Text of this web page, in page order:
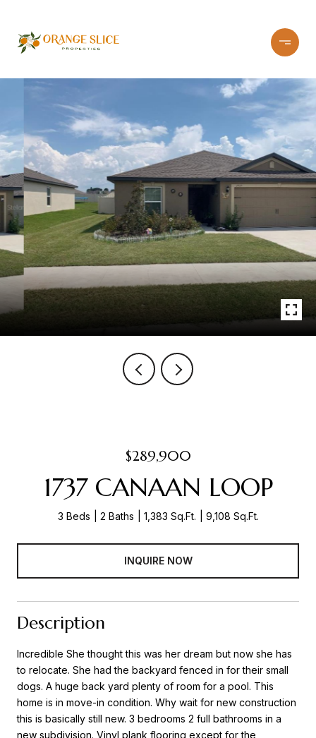
$289,900
1737 CANAAN LOOP
3 Beds 2 Baths 1,383 Sq.Ft. 9,108 Sq.Ft.
INQUIRE NOW
Description
Incredible She thought this was her dream but now she has
to relocate. She had the backyard fenced in for their small
dogs. A huge back yard plenty of room for a pool. This
home is in move-in condition. Why wait for new construction
this is basically still new. 3 bedrooms 2 full bathrooms in a
new subdivision. Vinyl plank flooring except for the